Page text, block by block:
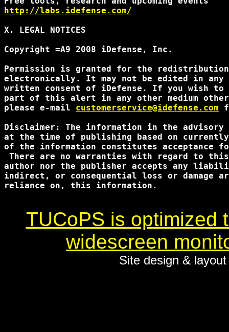
http://labs.idefense.com/
X. LEGAL NOTICES
Copyright =A9 2008 iDefense, Inc.
Permission is granted for the
electronically. It may not be edited in any
written consent of iDefense. If you wish to
part of this alert in any other medium
please e-mail customerservice@idefense.com
Disclaimer: The information in the
at the time of publishing based on
of the information constitutes acceptance
There are no warranties with regard to
author nor the publisher accepts any
indirect, or consequential loss or damage
reliance on, this information.
TUCoPS is optimized
widescreen
Site design &